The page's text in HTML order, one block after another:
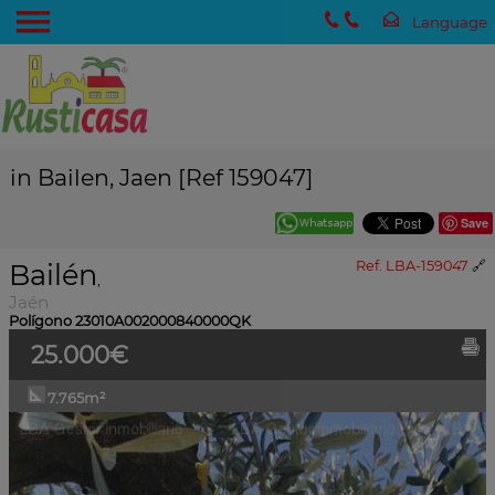
in Bailen, Jaen [Ref 159047]
Save
Ref. LBA-159047 🔗
Bailén,
Jaén
Polígono 23010A002000840000QK
25.000€
7.765m²